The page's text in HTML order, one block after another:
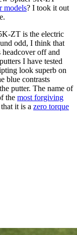
models? I took it out
ZT is the electric
odd, I think that
headcover off and
I have tested
look superb on
blue contrasts
putter. The name of
the most forgiving
it is a zero torque